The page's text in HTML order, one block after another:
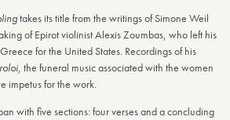
takes its title from the writings of Simone Weil
of Epirot violinist Alexis Zoumbas, who left his
for the United States. Recordings of his
, the funeral music associated with the women
impetus for the work.
with five sections: four verses and a concluding